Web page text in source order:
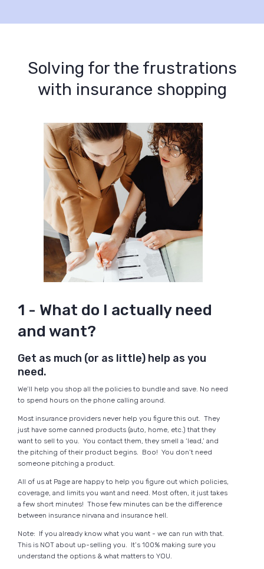
Solving for the frustrations
with insurance shopping
1 - What do I actually need
and want?
Get as much (or as little) help as you
need.
We’ll help you shop all the policies to bundle and save. No need
to spend hours on the phone calling around.
Most insurance providers never help you figure this out. They
just have some canned products (auto, home, etc.) that they
want to sell to you. You contact them, they smell a ‘lead,’ and
the pitching of their product begins. Boo! You don’t need
someone pitching a product.
All of us at Page are happy to help you figure out which policies,
coverage, and limits you want and need. Most often, it just takes
a few short minutes! Those few minutes can be the difference
between insurance nirvana and insurance hell.
Note: If you already know what you want - we can run with that.
This is NOT about up-selling you. It’s 100% making sure you
understand the options & what matters to YOU.